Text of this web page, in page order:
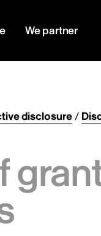
We partner
disclosure/